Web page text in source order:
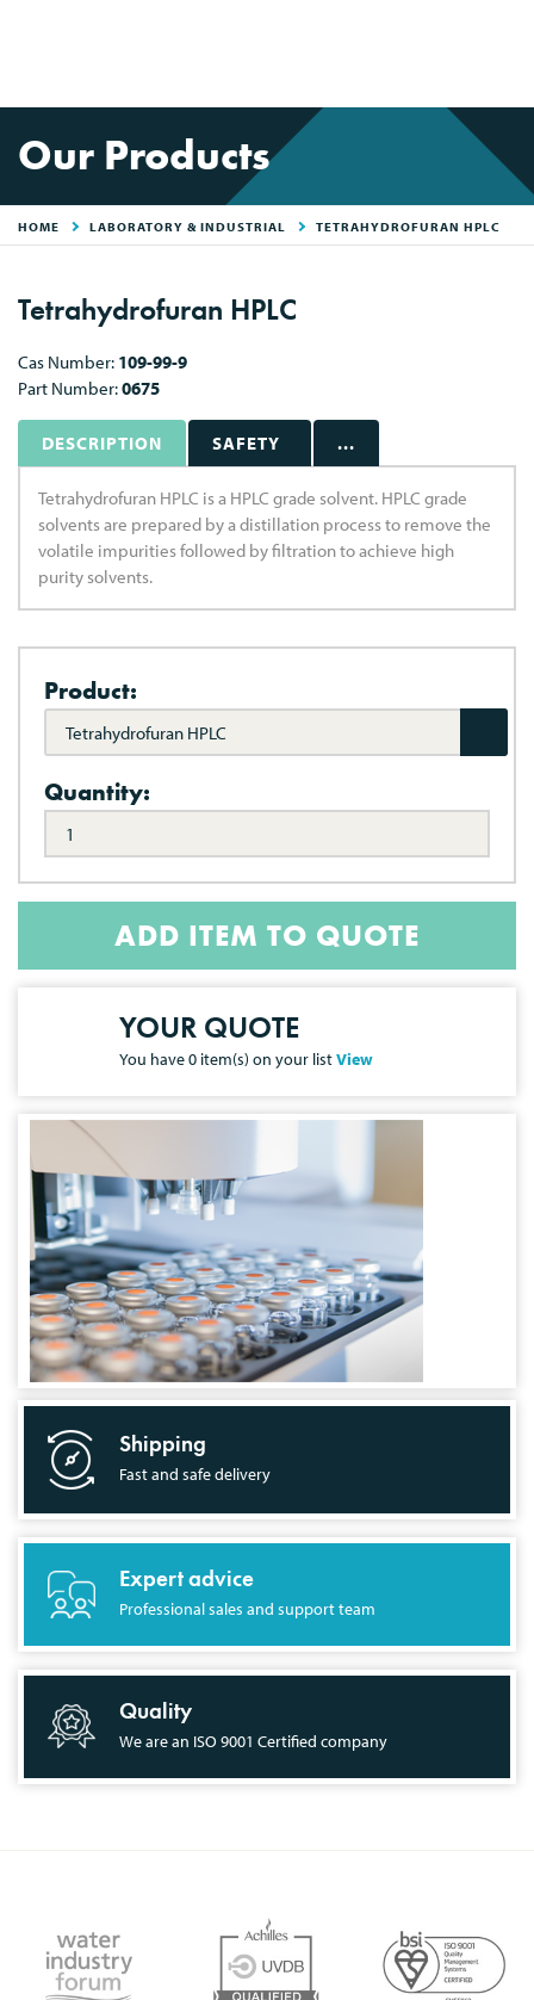
Our Products
HOME LABORATORY & INDUSTRIAL TETRAHYDROFURAN HPLC
Tetrahydrofuran HPLC
Cas Number: 109-99-9
Part Number:0675
DESCRIPTION SAFETY ...
Tetrahydrofuran HPLC is a HPLC grade solvent. HPLC grade
solvents are prepared by a distillation process to remove the
volatile impurities followed by filtration to achieve high
purity solvents.
Product:
Tetrahydrofuran HPLC
Quantity:
ADD ITEM TO QUOTE
YOUR QUOTE
You have0 item(s) on your listView
Shipping
Fast and safe delivery
Expert advice
Professional sales and support team
Quality
We are an ISO 9001 Certified company